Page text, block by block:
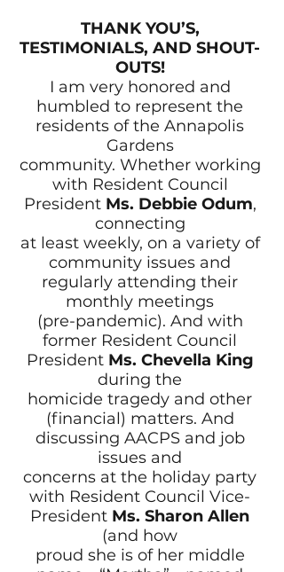
THANK YOU’S,
TESTIMONIALS, AND SHOUT-
OUTS!
I am very honored and
humbled to represent the
residents of the Annapolis
Gardens
community. Whether working
with Resident Council
President Ms. Debbie Odum,
connecting
at least weekly, on a variety of
community issues and
regularly attending their
monthly meetings
(pre-pandemic). And with
former Resident Council
President Ms. Chevella King
during the
homicide tragedy and other
(financial) matters. And
discussing AACPS and job
issues and
concerns at the holiday party
with Resident Council Vice-
President Ms. Sharon Allen
(and how
proud she is of her middle